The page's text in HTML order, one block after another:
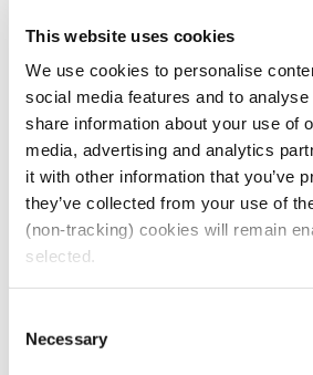
This website uses cookies
We use cookies to personalise
social media features and to
share information about your use of
media, advertising and analytics
it with other information that you’ve
they’ve collected from your use of
(non-tracking) cookies will remain
selected.
Selection
Necessary
Mornington Crescent - 7 min walk
Former furniture depository,
buildings for creative and
minutes from Regent's Canal.
View property View
The Light Bulb